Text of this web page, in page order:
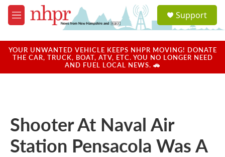
Skip to main content
M
e
u
a
u
Support
YOUR UNWANTED VEHICLE KEEPS NHPR MOVING! DONATE
THE CAR, TRUCK, BOAT, ATV, ETC. YOU NO LONGER NEED
AND FUEL LOCAL NEWS. 🚗
Shooter At Naval Air
Station Pensacola Was A